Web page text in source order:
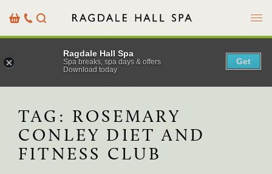
BasketOur
Details
Search Menu
TAG: ROSEMARY
CONLEY DIET AND
FITNESS CLUB
Ragdale Hall Spa
Spa breaks, spa days & offers
Download today
Get